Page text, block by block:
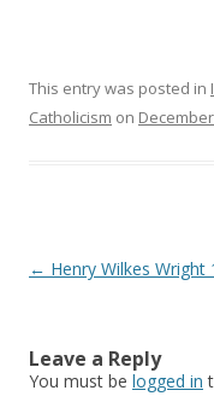
This entry was posted in
Catholicism on
Post navigation
← Henry Wilkes Wright
Leave a Reply
You must be logged in